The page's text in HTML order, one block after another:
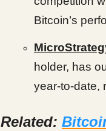
Bitcoin’s
holder, has
year-to-date,
Related: